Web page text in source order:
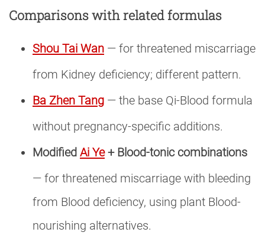
Comparisons with related formulas
Shou Tai Wan — for threatened miscarriage
from Kidney deficiency; different pattern.
Ba Zhen Tang — the base Qi-Blood formula
without pregnancy-specific additions.
Modified Ai Ye+ Blood-tonic combinations
— for threatened miscarriage with bleeding
from Blood deficiency, using plant Blood-
nourishing alternatives.